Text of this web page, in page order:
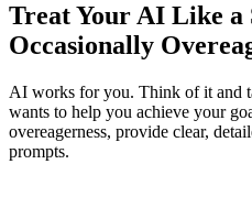
Treat Your AI Like a
Occasionally
AI works for you. Think of it and
wants to help you achieve your
overeagerness, provide clear,
prompts.